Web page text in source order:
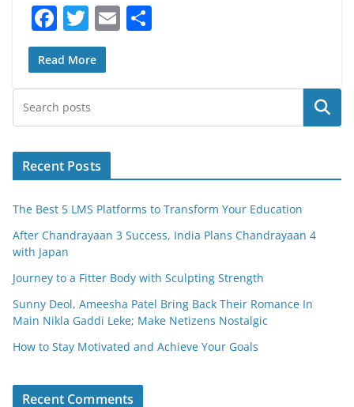
F
a
c
e
b
o
o
T
w
itt
er
E
l e
Read More
Search
Recent Posts
The Best 5 LMS Platforms to Transform Your Education
After Chandrayaan 3 Success, India Plans Chandrayaan 4
with Japan
Journey to a Fitter Body with Sculpting Strength
Sunny Deol, Ameesha Patel Bring Back Their Romance In
Main Nikla Gaddi Leke; Make Netizens Nostalgic
How to Stay Motivated and Achieve Your Goals
Recent Comments